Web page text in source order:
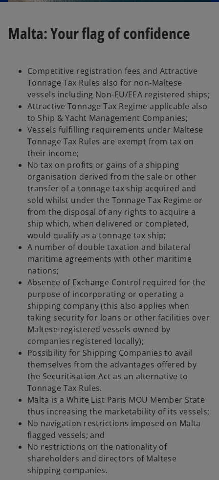
Malta: Your flag of confidence
Competitive registration fees and Attractive
Tonnage Tax Rules also for non-Maltese
vessels including Non-EU/EEA registered ships;
Attractive Tonnage Tax Regime applicable also
to Ship & Yacht Management Companies;
Vessels fulfilling requirements under Maltese
Tonnage Tax Rules are exempt from tax on
their income;
No tax on profits or gains of a shipping
organisation derived from the sale or other
transfer of a tonnage tax ship acquired and
sold whilst under the Tonnage Tax Regime or
from the disposal of any rights to acquire a
ship which, when delivered or completed,
would qualify as a tonnage tax ship;
A number of double taxation and bilateral
maritime agreements with other maritime
nations;
Absence of Exchange Control required for the
purpose of incorporating or operating a
shipping company (this also applies when
taking security for loans or other facilities over
Maltese-registered vessels owned by
companies registered locally);
Possibility for Shipping Companies to avail
themselves from the advantages offered by
the Securitisation Act as an alternative to
Tonnage Tax Rules.
Malta is a White List Paris MOU Member State
thus increasing the marketability of its vessels;
No navigation restrictions imposed on Malta
flagged vessels; and
No restrictions on the nationality of
shareholders and directors of Maltese
shipping companies.